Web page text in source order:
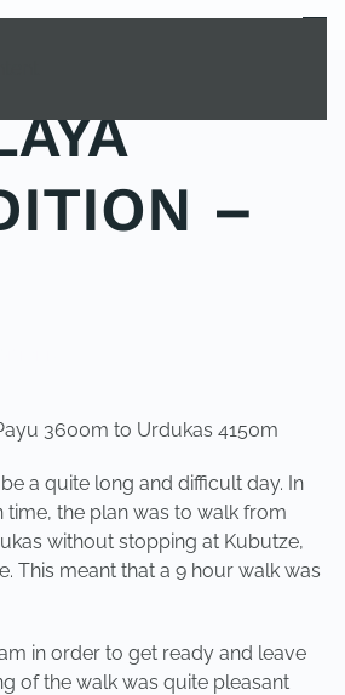
MENU
–
3600m to Urdukas 4150m
a quite long and difficult day. In
the plan was to walk from
without stopping at Kubutze,
This meant that a 9 hour walk was
in order to get ready and leave
of the walk was quite pleasant